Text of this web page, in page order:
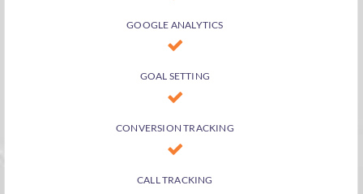
GOOGLE ANALYTICS
GOAL SETTING
CONVERSION TRACKING
CALL TRACKING